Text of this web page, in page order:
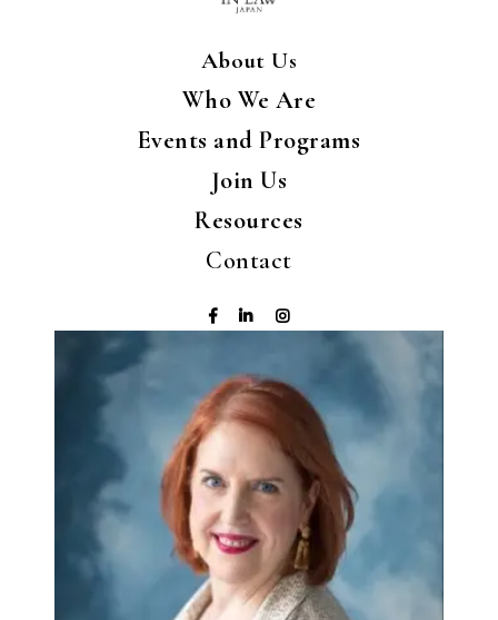
About Us
Who We Are
Events and Programs
Join Us
Resources
Contact